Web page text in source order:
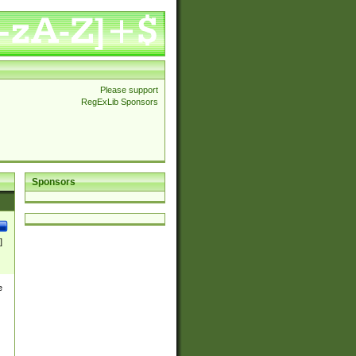
Please support
RegExLib Sponsors
Sponsors